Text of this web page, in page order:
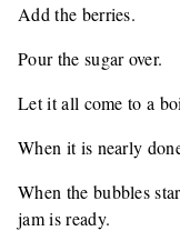
Add the berries.
Pour the sugar over.
Let it all come to a
When it is nearly
When the bubbles
jam is ready.